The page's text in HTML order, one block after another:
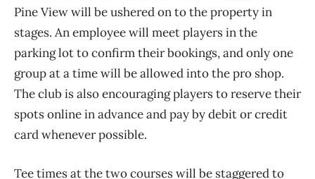
Pine View will be ushered on to the property in
stages. An employee will meet players in the
parking lot to confirm their bookings, and only one
group at a time will be allowed into the pro shop.
The club is also encouraging players to reserve their
spots online in advance and pay by debit or credit
card whenever possible.
Tee times at the two courses will be staggered to